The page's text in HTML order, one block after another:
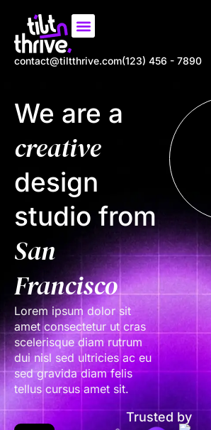
contact@tiltthrive.com(123) 456 - 7890
We are a
creative
design
studio from
San
Francisco
Lorem ipsum dolor sit
amet consectetur ut cras
scelerisque diam rutrum
dui nisl sed ultricies ac eu
sed gravida diam felis
tellus cursus amet sit.
Trusted by